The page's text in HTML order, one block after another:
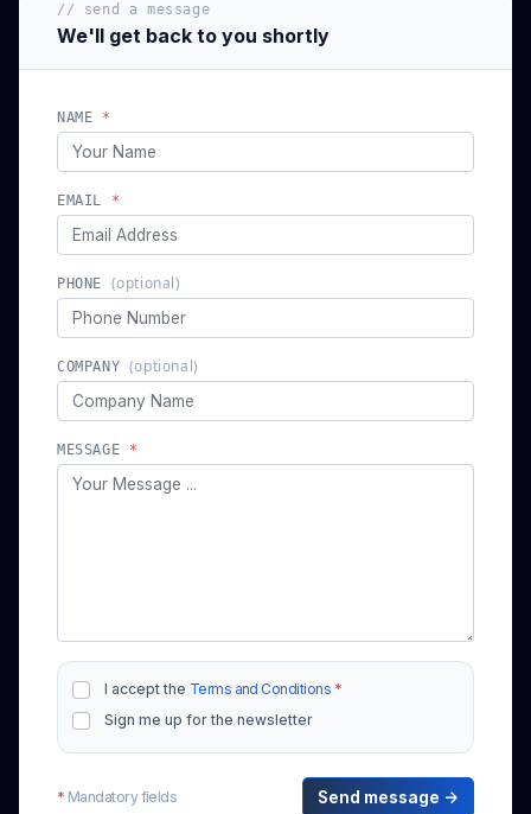
// send a message
We'll get back to you shortly
NAME *
EMAIL *
PHONE (optional)
COMPANY (optional)
MESSAGE *
I accept the Terms and Conditions *
Sign me up for the newsletter
* Mandatory fields Send message →